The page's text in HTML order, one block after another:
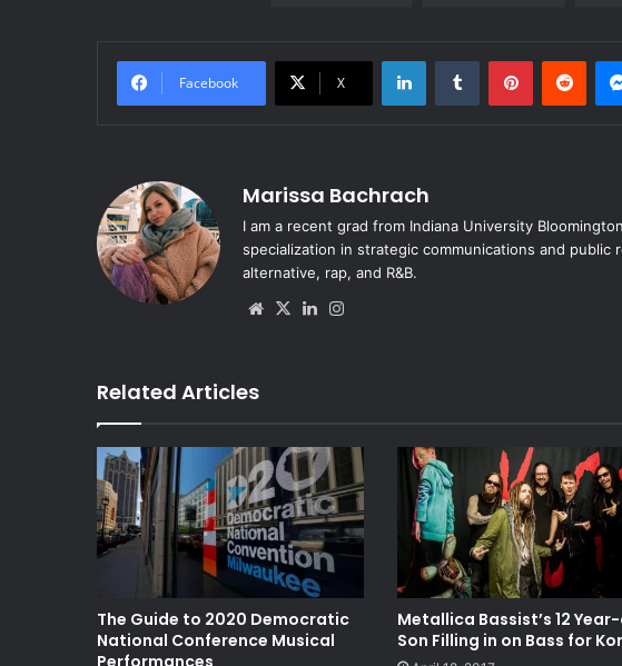
Facebook X
LinkedInTumblr Pinterest
Marissa Bachrach
I am a recent grad from Indiana University
specialization in strategic communications and
alternative, rap, and R&B.
Website
X LinkedIn
Related Articles
The Guide to 2020 Democratic
National Conference Musical
Performances
Metallica Bassist’s 12
Son Filling in on Bass for